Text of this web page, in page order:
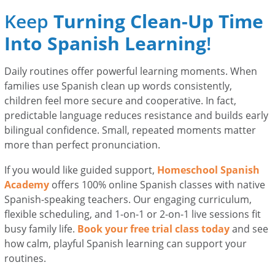
KeepTurning Clean-Up Time
Into Spanish Learning!
Daily routines offer powerful learning moments. When
families use Spanish clean up words consistently,
children feel more secure and cooperative. In fact,
predictable language reduces resistance and builds early
bilingual confidence. Small, repeated moments matter
more than perfect pronunciation.
If you would like guided support, Homeschool Spanish
Academy offers 100% online Spanish classes with native
Spanish-speaking teachers. Our engaging curriculum,
flexible scheduling, and 1-on-1 or 2-on-1 live sessions fit
busy family life. Book your free trial class todayand see
how calm, playful Spanish learning can support your
routines.